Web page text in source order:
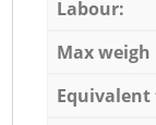
Labour:
Max weigh
Equivalent